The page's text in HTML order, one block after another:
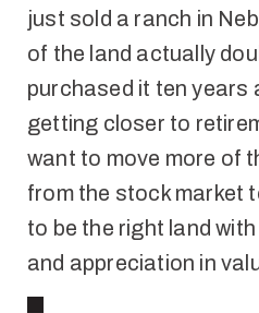
just sold a ranch in
of the land actually
purchased it ten years
getting closer to
want to move more of
from the stock market
to be the right land
and appreciation in